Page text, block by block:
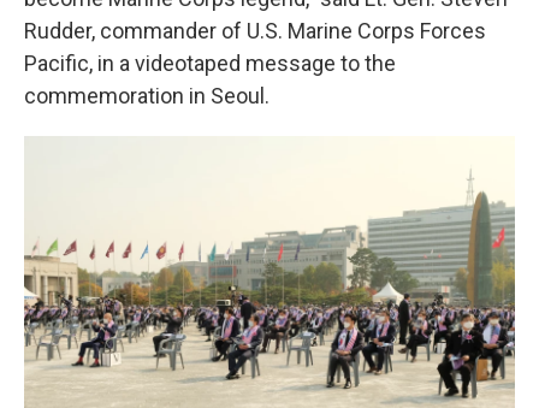
Rudder, commander of U.S. Marine Corps Forces
Pacific, in a videotaped message to the
commemoration in Seoul.